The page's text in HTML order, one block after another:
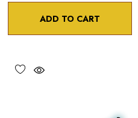
ADD TO CART